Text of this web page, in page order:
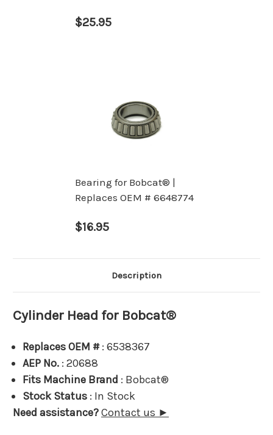
$25.95
Bearing for Bobcat® |
Replaces OEM # 6648774
$16.95
Description
Cylinder Head for Bobcat®
Replaces OEM #: 6538367
AEP No. : 20688
Fits Machine Brand : Bobcat®
Stock Status : In Stock
Need assistance?Contact us ►